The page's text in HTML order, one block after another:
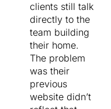
clients still talk
directly to the
team building
their home.
The problem
was their
previous
website didn’t